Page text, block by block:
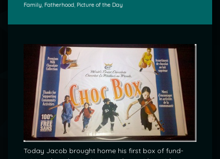
Categories:
Family, Fatherhood, Picture of the Day
Today Jacob brought home his first box of fund-